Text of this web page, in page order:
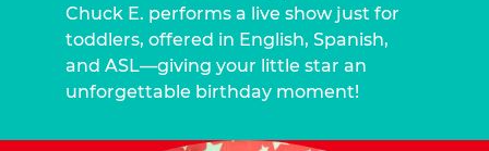
Chuck E. performs a live show just for
toddlers, offered in English, Spanish,
and ASL—giving your little star an
unforgettable birthday moment!